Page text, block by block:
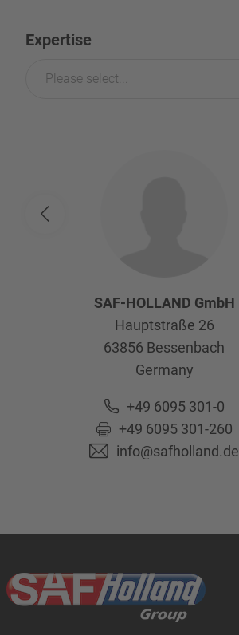
Expertise
Please select...
SAF-HOLLAND GmbH
Hauptstraße 26
63856 Bessenbach
Germany
+49 6095 301-0
+49 6095 301-260
info@safholland.de